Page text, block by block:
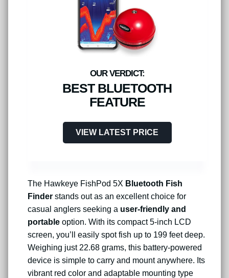
BEST BLUETOOTH
FEATURE
VIEW LATEST PRICE
The Hawkeye FishPod 5X Bluetooth Fish
Finder stands out as an excellent choice for
casual anglers seeking a user-friendly and
portable option. With its compact 5-inch LCD
screen, you’ll easily spot fish up to 199 feet deep.
Weighing just 22.68 grams, this battery-powered
device is simple to carry and mount anywhere. Its
vibrant red color and adaptable mounting type